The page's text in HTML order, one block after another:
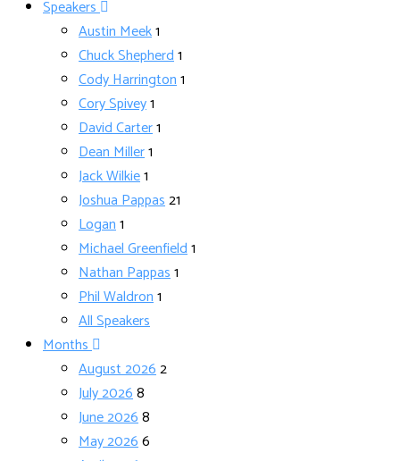
Speakers
Austin Meek1
Chuck Shepherd1
Cody Harrington1
Cory Spivey1
David Carter1
Dean Miller1
Jack Wilkie1
Joshua Pappas21
Logan1
Michael Greenfield1
Nathan Pappas1
Phil Waldron1
All Speakers
Months
August 20262
July 20268
June 20268
May 20266